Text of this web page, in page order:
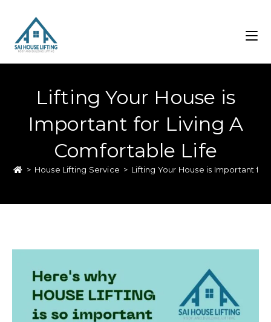
Lifting Your House is
Important for Living A
Comfortable Life
> House Lifting Service > Lifting Your House is Important